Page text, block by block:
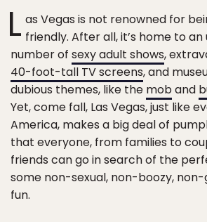
L as Vegas is not renowned for
friendly. After all, it’s home to
number of sexy adult shows,
40-foot-tall TV screens, and
dubious themes, like the moband
Yet, come fall, Las Vegas, just like
America, makes a big deal of
that everyone, from families to
friends can go in search of the
some non-sexual, non-boozy,
fun.